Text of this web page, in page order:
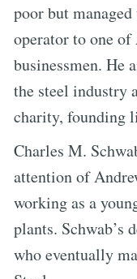
poor but
operator to one of
businessmen. He
the steel industry
charity, founding
Charles M.
attention of
working as a
plants. Schwab’s
who eventually